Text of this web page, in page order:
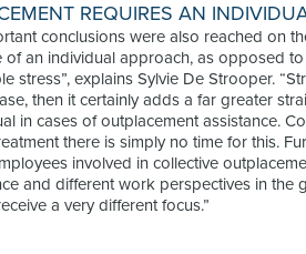
REQUIRES AN
conclusions were also reached on
of an individual approach, as opposed
stress”, explains Sylvie De Strooper.
then it certainly adds a far greater
in cases of outplacement assistance.
there is simply no time for this.
involved in collective
and different work perspectives in
a very different focus.”